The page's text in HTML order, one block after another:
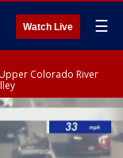
Watch Live ☰
Colorado River